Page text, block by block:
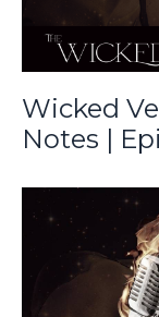
Wicked
Notes |